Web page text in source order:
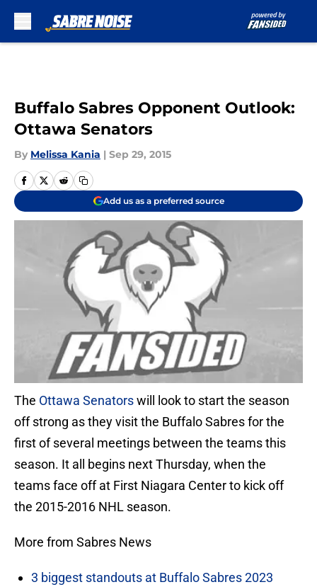
Buffalo Sabres Opponent Outlook:
Ottawa Senators
By Melissa Kania | Sep 29, 2015
Add us as a preferred source
The Ottawa Senatorswill look to start the season
off strong as they visit the Buffalo Sabres for the
first of several meetings between the teams this
season. It all begins next Thursday, when the
teams face off at First Niagara Center to kick off
the 2015-2016 NHL season.
More from Sabres News
3 biggest standouts at Buffalo Sabres 2023